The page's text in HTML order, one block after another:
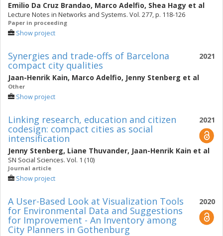
Emilio Da Cruz Brandao, Marco Adelfio, Shea Hagy et al
Lecture Notes in Networks and Systems. Vol. 277, p. 118-126
Paper in proceeding
Show project
2021
Synergies and trade-offs of Barcelona
compact city qualities
Jaan-Henrik Kain, Marco Adelfio, Jenny Stenberg et al
Other
Show project
2021
Linking research, education and citizen
codesign: compact cities as social
intensification
Jenny Stenberg, Liane Thuvander, Jaan-Henrik Kain et al
SN Social Sciences. Vol. 1 (10)
Journal article
Show project
2020
A User-Based Look at Visualization Tools
for Environmental Data and Suggestions
for Improvement - An Inventory among
City Planners in Gothenburg